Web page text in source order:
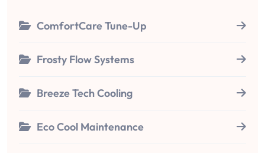
ComfortCare Tune-Up
Frosty Flow Systems
Breeze Tech Cooling
Eco Cool Maintenance